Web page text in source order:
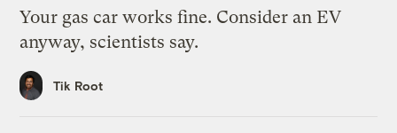
Your gas car works fine. Consider an EV
anyway, scientists say.
Tik Root